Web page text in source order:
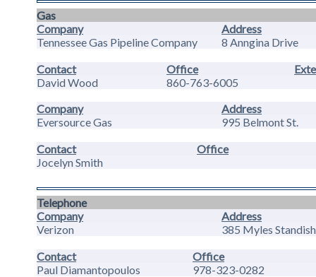
Gas
Company
Address
Tennessee Gas Pipeline Company
8 Anngina Drive
Contact
Office
David Wood
860-763-6005
Company
Address
Eversource Gas
995 Belmont St.
Contact
Office
Jocelyn Smith
Telephone
Company
Address
Verizon
385 Myles
Contact
Office
Paul Diamantopoulos
978-323-0282